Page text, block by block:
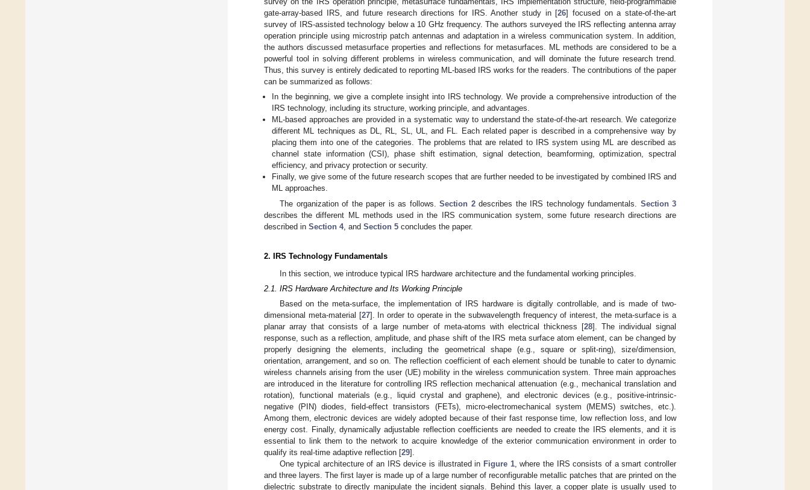
gate-array-based IRS, and future research directions for IRS. Another study in [26] focused on a state-of-the-art
survey of IRS-assisted technology below a 10 GHz frequency. The authors surveyed the IRS reflecting antenna array
operation principle using microstrip patch antennas and adaptation in a wireless communication system. In addition,
the authors discussed metasurface properties and reflections for metasurfaces. ML methods are considered to be a
powerful tool in solving different problems in wireless communication, and will dominate the future research trend.
Thus, this survey is entirely dedicated to reporting ML-based IRS works for the readers. The contributions of the paper
can be summarized as follows:
In the beginning, we give a complete insight into IRS technology. We provide a comprehensive introduction of the
IRS technology, including its structure, working principle, and advantages.
ML-based approaches are provided in a systematic way to understand the state-of-the-art research. We categorize
different ML techniques as DL, RL, SL, UL, and FL. Each related paper is described in a comprehensive way by
placing them into one of the categories. The problems that are related to IRS system using ML are described as
channel state information (CSI), phase shift estimation, signal detection, beamforming, optimization, spectral
efficiency, and privacy protection or security.
Finally, we give some of the future research scopes that are further needed to be investigated by combined IRS and
ML approaches.
The organization of the paper is as follows.Section 2describes the IRS technology fundamentals. Section 3
describes the different ML methods used in the IRS communication system, some future research directions are
described in Section 4, and Section 5 concludes the paper.
2. IRS Technology Fundamentals
In this section, we introduce typical IRS hardware architecture and the fundamental working principles.
2.1. IRS Hardware Architecture and Its Working Principle
Based on the meta-surface, the implementation of IRS hardware is digitally controllable, and is made of two-
dimensional meta-material [27]. In order to operate in the subwavelength frequency of interest, the meta-surface is a
planar array that consists of a large number of meta-atoms with electrical thickness [28]. The individual signal
response, such as a reflection, amplitude, and phase shift of the IRS meta surface atom element, can be changed by
properly designing the elements, including the geometrical shape (e.g., square or split-ring), size/dimension,
orientation, arrangement, and so on. The reflection coefficient of each element should be tunable to cater to dynamic
wireless channels arising from the user (UE) mobility in the wireless communication system. Three main approaches
are introduced in the literature for controlling IRS reflection mechanical attenuation (e.g., mechanical translation and
rotation), functional materials (e.g., liquid crystal and graphene), and electronic devices (e.g., positive-intrinsic-
negative (PIN) diodes, field-effect transistors (FETs), micro-electromechanical system (MEMS) switches, etc.).
Among them, electronic devices are widely adopted because of their fast response time, low reflection loss, and low
energy cost. Finally, dynamically adjustable reflection coefficients are needed to create the IRS elements, and it is
essential to link them to the network to acquire knowledge of the exterior communication environment in order to
qualify its real-time adaptive reflection [29].
One typical architecture of an IRS device is illustrated in Figure 1, where the IRS consists of a smart controller
and three layers. The first layer is made up of a large number of reconfigurable metallic patches that are printed on the
dielectric substrate to directly manipulate the incident signals. Behind this layer, a copper plate is usually used to